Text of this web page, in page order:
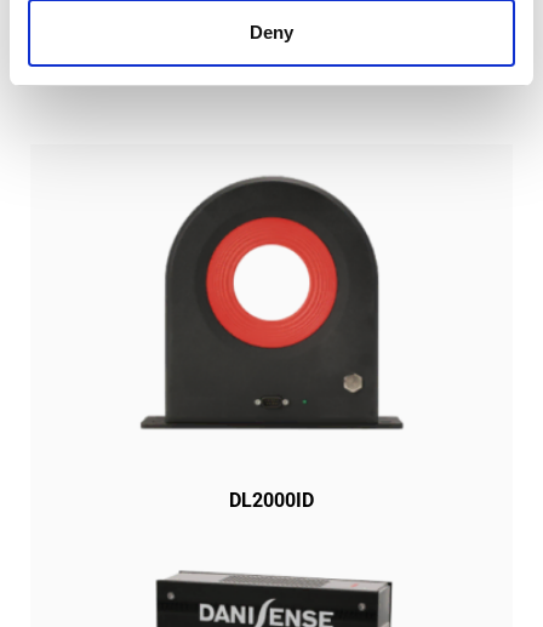
Deny
SIMILAR PRODUCTS
DL2000ID